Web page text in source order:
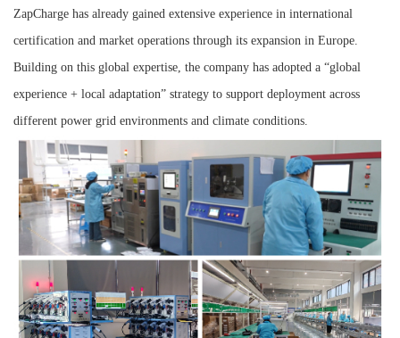
ZapCharge has already gained extensive experience in international
certification and market operations through its expansion in Europe.
Building on this global expertise, the company has adopted a “global
experience + local adaptation” strategy to support deployment across
different power grid environments and climate conditions.